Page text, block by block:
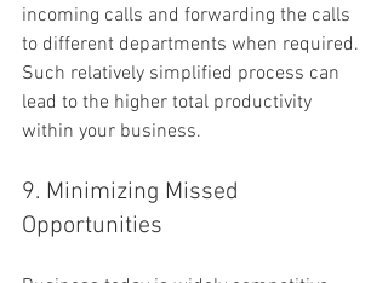
incoming calls and forwarding the calls
to different departments when required.
Such relatively simplified process can
lead to the higher total productivity
within your business.
9. Minimizing Missed
Opportunities